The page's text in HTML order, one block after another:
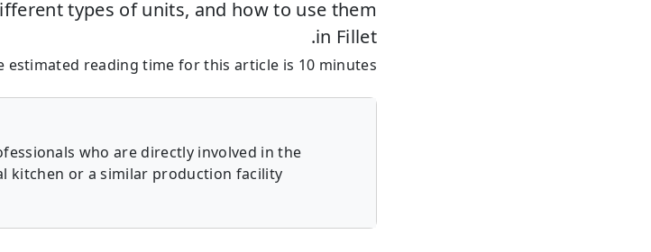
types of units, and how to use them
in Fillet.
estimated reading time for this article is 10 minutes.
who are directly involved in the
kitchen or a similar production facility.